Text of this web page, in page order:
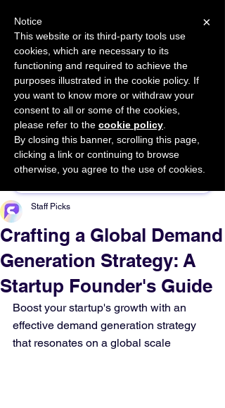
START FOR FREE Ask Valkyrie
Sponsor This Article
Crafting a Global Demand
Generation Strategy: A
Startup Founder's Guide
Staff Picks
Boost your startup's growth with an
effective demand generation strategy
that resonates on a global scale
×
Notice
This website or its third-party tools use
cookies, which are necessary to its
functioning and required to achieve the
purposes illustrated in the cookie policy. If
you want to know more or withdraw your
consent to all or some of the cookies,
please refer to the cookie policy
By closing this banner, scrolling this page,
clicking a link or continuing to browse
otherwise, you agree to the use of cookies.